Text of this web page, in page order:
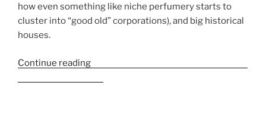
how even something like niche perfumery starts to
cluster into “good old” corporations), and big historical
houses.
Continue reading